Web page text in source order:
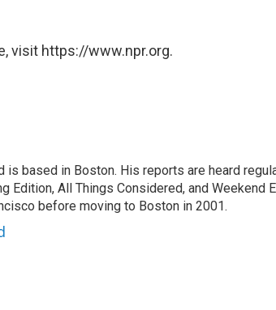
visit https://www.npr.org.
is based in Boston. His reports are heard
Edition, All Things Considered, and Weekend
before moving to Boston in 2001.